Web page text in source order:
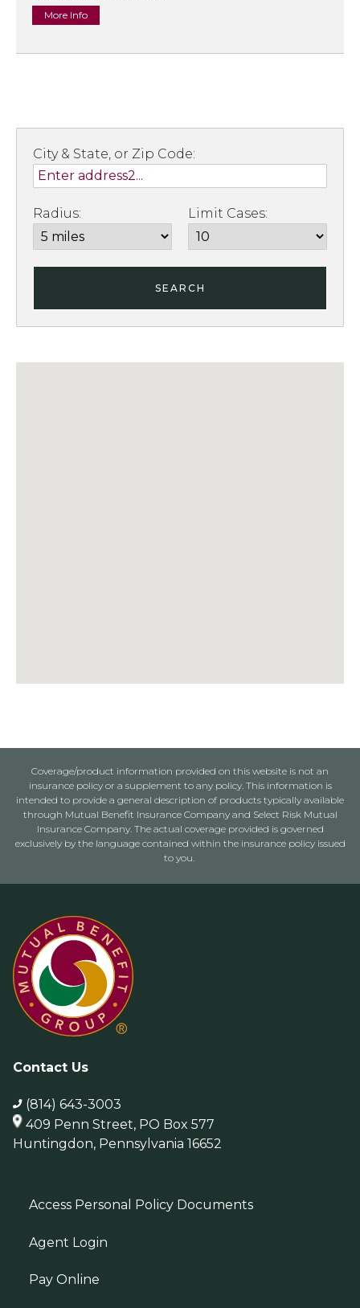
More Info
City & State, or Zip Code:
Radius: Limit Cases:
SEARCH
Coverage/product information provided on this website is not an
insurance policy or a supplement to any policy. This information is
intended to provide a general description of products typically available
through Mutual Benefit Insurance Company and Select Risk Mutual
Insurance Company. The actual coverage provided is governed
exclusively by the language contained within the insurance policy issued
to you.
Contact Us
(814) 643-3003
409 Penn Street, PO Box 577
Huntingdon, Pennsylvania 16652
Access Personal Policy Documents
Agent Login
Pay Online